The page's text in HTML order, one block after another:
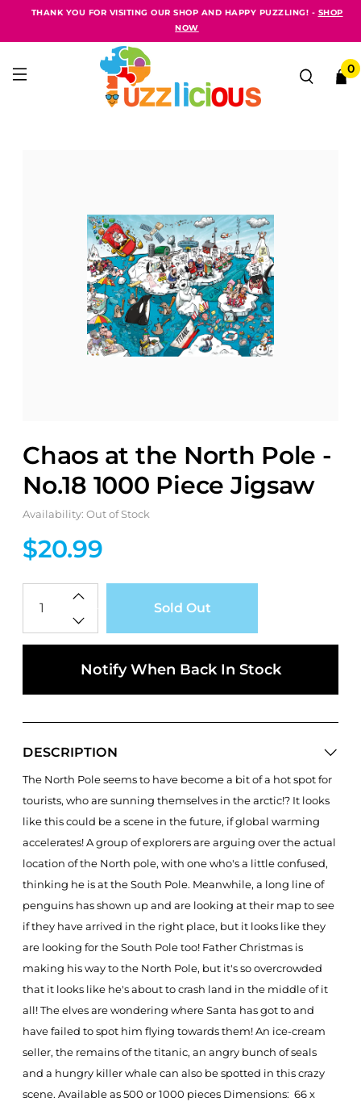
THANK YOU FOR VISITING OUR SHOP AND HAPPY PUZZLING! - SHOP
NOW
0
Chaos at the North Pole -
No.18 1000 Piece Jigsaw
Availability: Out of Stock
$20.99
Sold Out
Notify When Back In Stock
DESCRIPTION
The North Pole seems to have become a bit of a hot spot for
tourists, who are sunning themselves in the arctic!? It looks
like this could be a scene in the future, if global warming
accelerates! A group of explorers are arguing over the actual
location of the North pole, with one who's a little confused,
thinking he is at the South Pole. Meanwhile, a long line of
penguins has shown up and are looking at their map to see
if they have arrived in the right place, but it looks like they
are looking for the South Pole too! Father Christmas is
making his way to the North Pole, but it's so overcrowded
that it looks like he's about to crash land in the middle of it
all! The elves are wondering where Santa has got to and
have failed to spot him flying towards them! An ice-cream
seller, the remains of the titanic, an angry bunch of seals
and a hungry killer whale can also be spotted in this crazy
scene. Available as 500 or 1000 pieces Dimensions: 66 x